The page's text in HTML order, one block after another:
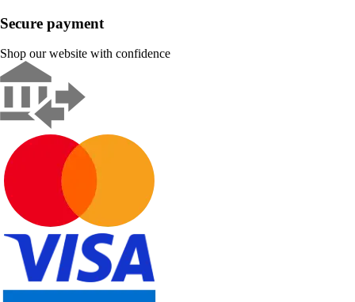
Secure payment
Shop our website with confidence